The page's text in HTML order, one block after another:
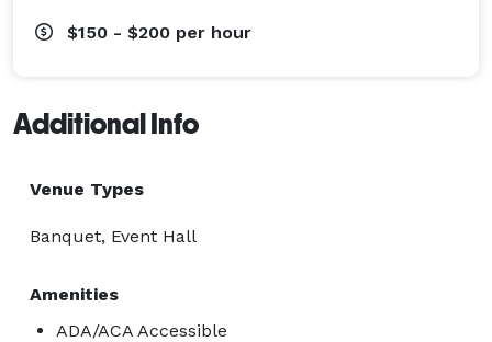
$150 - $200 per hour
Additional Info
Venue Types
Banquet, Event Hall
Amenities
ADA/ACA Accessible